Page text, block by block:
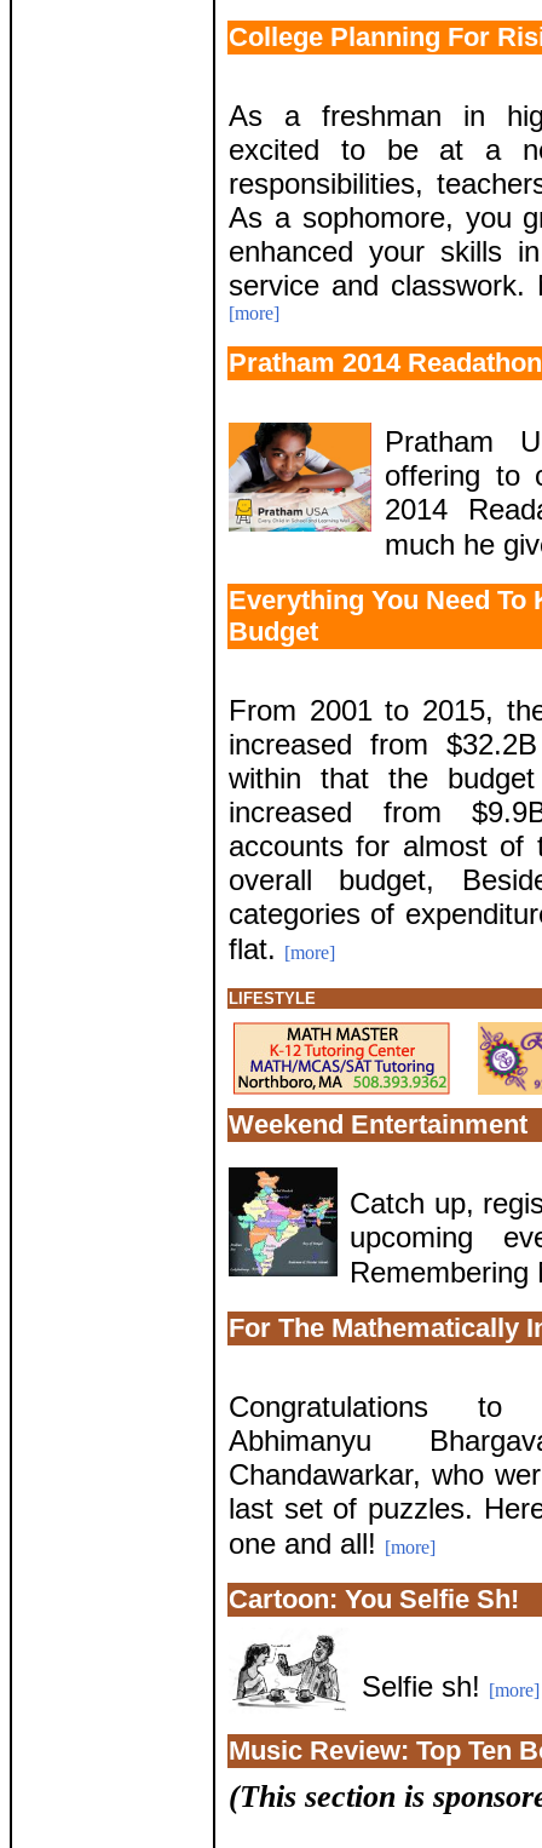
College Planning For
As a freshman in
excited to be at a
responsibilities,
As a sophomore, you
enhanced your skills
service and
[more]
Pratham 2014
Pratham
offering to
2014
much he
Everything You Need To
Budget
From 2001 to 2015,
increased from
within that the
increased from
accounts for almost of
overall budget,
categories of
flat. [more]
LIFESTYLE
Weekend Entertainment
Catch up,
upcoming
Remembering
For The Mathematically
Congratulations to
Abhimanyu
Chandawarkar, who
last set of puzzles.
one and all! [more]
Cartoon: You Selfie Sh!
Selfie sh! [more]
Music Review: Top Ten
(This section is